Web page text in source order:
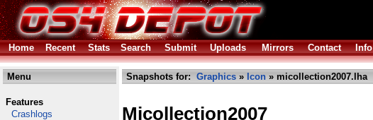
Home
Recent Stats Search Submit Uploads Mirrors Contact Info
Menu
Features
Crashlogs
Snapshots for: Graphics » Icon » micollection2007.lha
Micollection2007